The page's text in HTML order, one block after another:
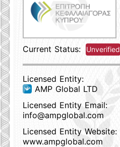
Current Status: Unverified
Licensed Entity:
AMP Global LTD
Licensed Entity Email:
info@ampglobal.com
Licensed Entity Website:
www.ampglobal.com